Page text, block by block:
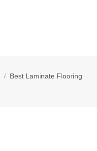
/ Best Laminate Flooring